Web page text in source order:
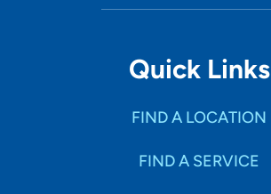
Quick Links
FIND A LOCATION
FIND A SERVICE